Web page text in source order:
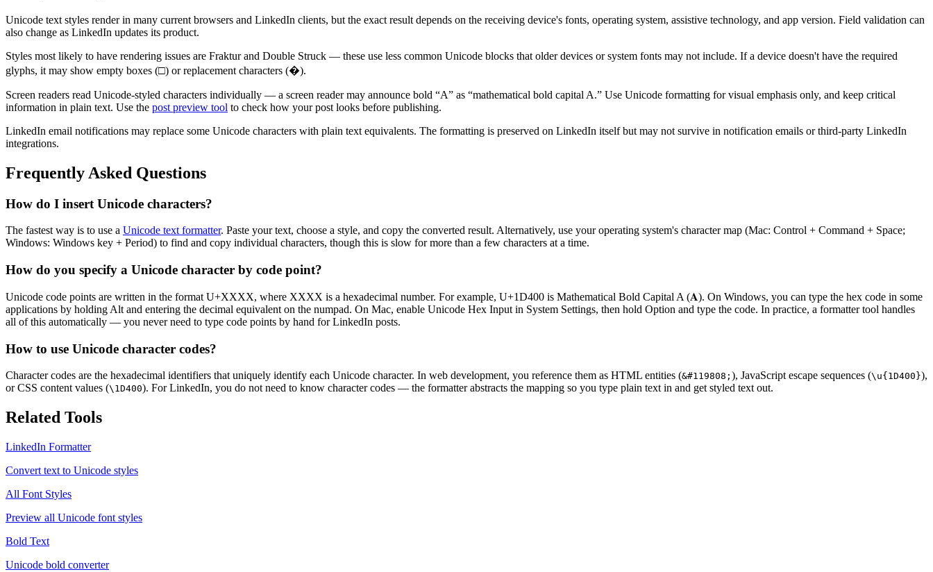
Unicode text styles render in many current browsers and LinkedIn clients, but the exact result depends on the receiving device's fonts, operating system, assistive technology, and app version. Field validation can
also change as LinkedIn updates its product.
Styles most likely to have rendering issues are Fraktur and Double Struck — these use less common Unicode blocks that older devices or system fonts may not include. If a device doesn't have the required
glyphs, it may show empty boxes (□) or replacement characters (�).
Screen readers read Unicode-styled characters individually — a screen reader may announce bold “A” as “mathematical bold capital A.” Use Unicode formatting for visual emphasis only, and keep critical
information in plain text. Use the post preview tool to check how your post looks before publishing.
LinkedIn email notifications may replace some Unicode characters with plain text equivalents. The formatting is preserved on LinkedIn itself but may not survive in notification emails or third-party LinkedIn
integrations.
Frequently Asked Questions
How do I insert Unicode characters?
The fastest way is to use a Unicode text formatter. Paste your text, choose a style, and copy the converted result. Alternatively, use your operating system's character map (Mac: Control + Command + Space;
Windows: Windows key + Period) to find and copy individual characters, though this is slow for more than a few characters at a time.
How do you specify a Unicode character by code point?
Unicode code points are written in the format U+XXXX, where XXXX is a hexadecimal number. For example, U+1D400 is Mathematical Bold Capital A (𝐀). On Windows, you can type the hex code in some
applications by holding Alt and entering the decimal equivalent on the numpad. On Mac, enable Unicode Hex Input in System Settings, then hold Option and type the code. In practice, a formatter tool handles
all of this automatically — you never need to type code points by hand for LinkedIn posts.
How to use Unicode character codes?
Character codes are the hexadecimal identifiers that uniquely identify each Unicode character. In web development, you reference them as HTML entities (&#119808; ), JavaScript escape sequences (\u{ 1D400 }),
or CSS content values (\1D400). For LinkedIn, you do not need to know character codes — the formatter abstracts the mapping so you type plain text in and get styled text out.
Related Tools
LinkedIn Formatter
Convert text to Unicode styles
All Font Styles
Preview all Unicode font styles
Bold Text
Unicode bold converter